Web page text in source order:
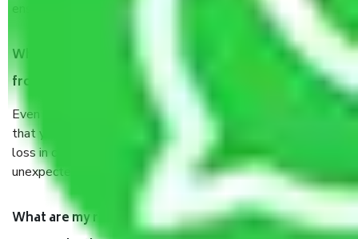
When Packers and Movers safely pack all the things
from Jadavgarh Kolkata, why do I need insurance?
Even if they are professionally packed, you must ensure
that your products are. It will keep you safe from monetary
loss in case of damage or destruction while moving due to
unexpected events like fire, accidents, sabotage, riots, etc.
What are my responsibilities during the moving